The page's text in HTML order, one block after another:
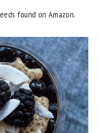
found on Amazon.